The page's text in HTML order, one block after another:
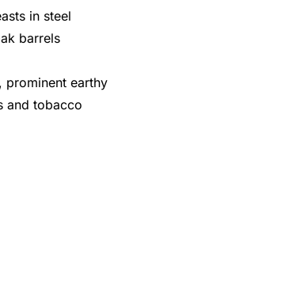
in steel
barrels
prominent earthy
and tobacco